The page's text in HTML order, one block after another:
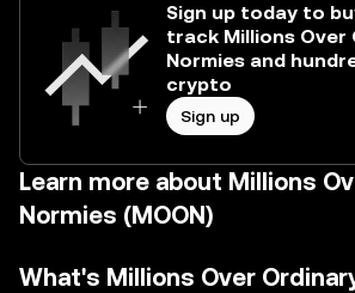
Sign up today to
track Millions Over
Normies and
crypto
Sign up
Learn more about Millions
Normies (MOON)
What's Millions Over